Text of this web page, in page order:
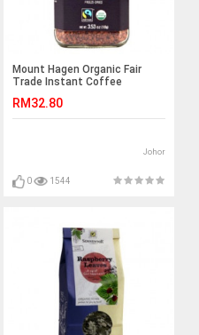
Mount Hagen Organic Fair
Trade Instant Coffee
100g ( Expiry date Feb2022)
RM32.80
Johor
0 1544